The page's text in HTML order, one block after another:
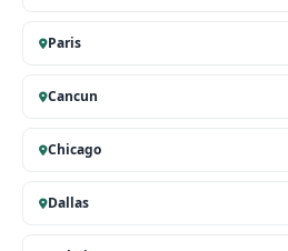
Paris
Cancun
Chicago
Dallas